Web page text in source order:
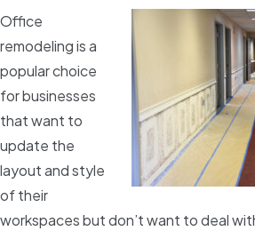
Office
remodeling is a
popular choice
for businesses
that want to
update the
layout and style
of their
workspaces but don’t want to deal